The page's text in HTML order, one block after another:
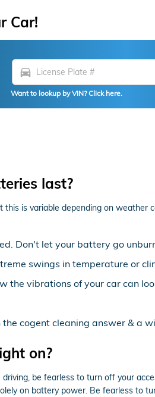
Car!
directions_car
Want to lookup by VIN? Click here.
last?
is variable depending on
Don't let your battery go
swings in temperature or
the vibrations of your car can
cogent cleaning answer & a
on?
be fearless to turn off your
on battery power. Be fearless to